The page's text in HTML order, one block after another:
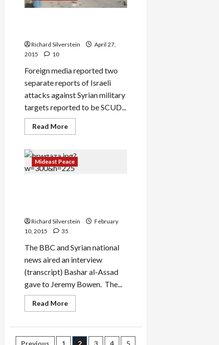
Richard Silverstein
April 27,
2015
10
Foreign media reported two
separate reports of Israeli
attacks against Syrian military
targets reported to be SCUD...
Read MoreRead
more
Lies
About
Its
Increasing
Mideast Peace
Richard Silverstein
February
10, 2015
35
The BBC and Syrian national
news aired an interview
(transcript) Bashar al-Assad
gave to Jeremy Bowen. The...
Read MoreRead
more
and